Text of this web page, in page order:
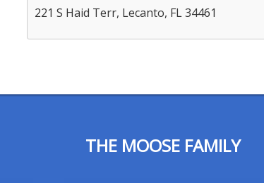
221 S Haid Terr, Lecanto, FL 34461
THE MOOSE FAMILY